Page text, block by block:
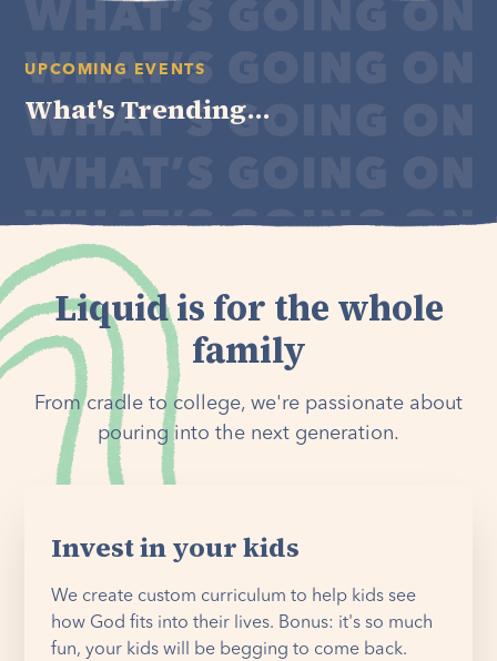
UPCOMING EVENTS
What's Trending...
Liquid is for the whole
family
From cradle to college, we're passionate about
pouring into the next generation.
Invest in your kids
We create custom curriculum to help kids see
how God fits into their lives. Bonus: it's so much
fun, your kids will be begging to come back.